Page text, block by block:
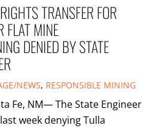
TRANSFER FOR
FLAT MINE
DENIED BY STATE
NEWS, RESPONSIBLE MINING
Fe, NM— The State Engineer
week denying Tulla